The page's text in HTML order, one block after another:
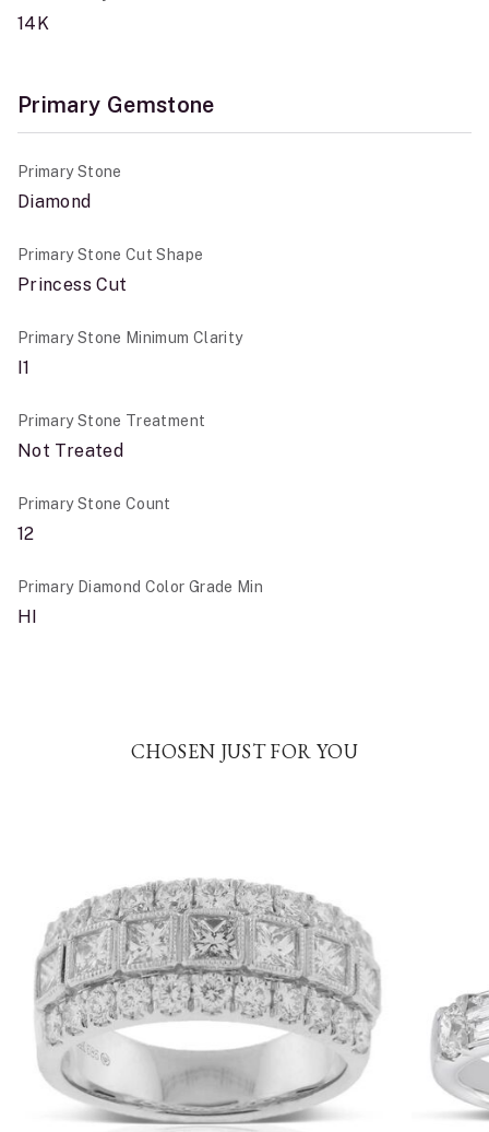
14K
Primary Gemstone
Primary Stone
Diamond
Primary Stone Cut Shape
Princess Cut
Primary Stone Minimum Clarity
I1
Primary Stone Treatment
Not Treated
Primary Stone Count
12
Primary Diamond Color Grade Min
HI
CHOSEN JUST FOR YOU